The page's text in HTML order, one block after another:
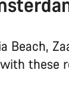
Beach,
these